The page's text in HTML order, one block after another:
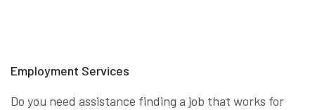
Employment Services
Do you need assistance finding a job that works for